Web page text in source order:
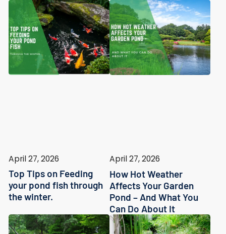
April 27, 2026
Top Tips on Feeding
your pond fish through
the winter.
April 27, 2026
How Hot Weather
Affects Your Garden
Pond – And What You
Can Do About It